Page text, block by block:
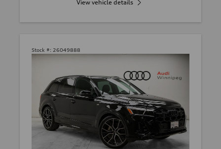
View vehicle details
Stock #: 26049888